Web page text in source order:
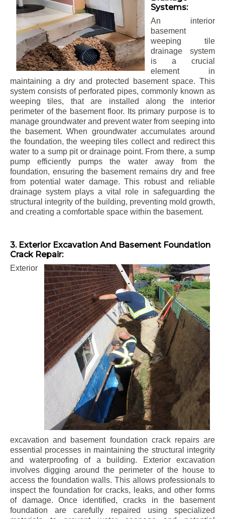
Systems:
An interior
basement
weeping tile
drainage system
is a crucial
element in
maintaining a dry and protected basement space. This
system consists of perforated pipes, commonly known as
weeping tiles, that are installed along the interior
perimeter of the basement floor. Its primary purpose is to
manage groundwater and prevent water from seeping into
the basement. When groundwater accumulates around
the foundation, the weeping tiles collect and redirect this
water to a sump pit or drainage point. From there, a sump
pump efficiently pumps the water away from the
foundation, ensuring the basement remains dry and free
from potential water damage. This robust and reliable
drainage system plays a vital role in safeguarding the
structural integrity of the building, preventing mold growth,
and creating a comfortable space within the basement.
3. Exterior Excavation And Basement Foundation
Crack Repair:
Exterior
excavation and basement foundation crack repairs are
essential processes in maintaining the structural integrity
and waterproofing of a building. Exterior excavation
involves digging around the perimeter of the house to
access the foundation walls. This allows professionals to
inspect the foundation for cracks, leaks, and other forms
of damage. Once identified, cracks in the basement
foundation are carefully repaired using specialized